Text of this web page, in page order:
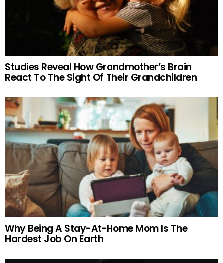
Studies Reveal How Grandmother’s Brain
React To The Sight Of Their Grandchildren
Why Being A Stay-At-Home Mom Is The
Hardest Job On Earth